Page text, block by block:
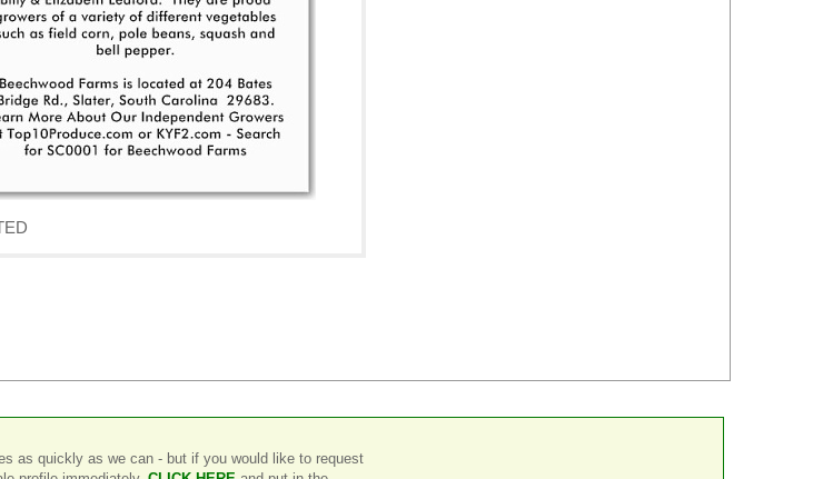
as quickly as we can - but if you would like to request